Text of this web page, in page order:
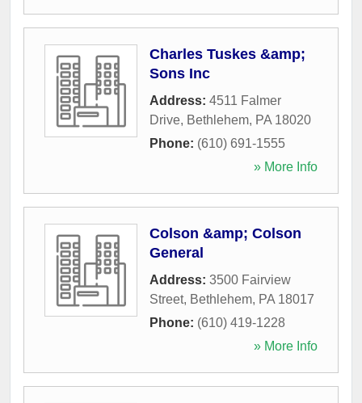
Charles Tuskes &amp;
Sons Inc
Address: 4511 Falmer
Drive, Bethlehem, PA 18020
Phone: (610) 691-1555
» More Info
Colson &amp; Colson
General
Address: 3500 Fairview
Street, Bethlehem, PA 18017
Phone: (610) 419-1228
» More Info